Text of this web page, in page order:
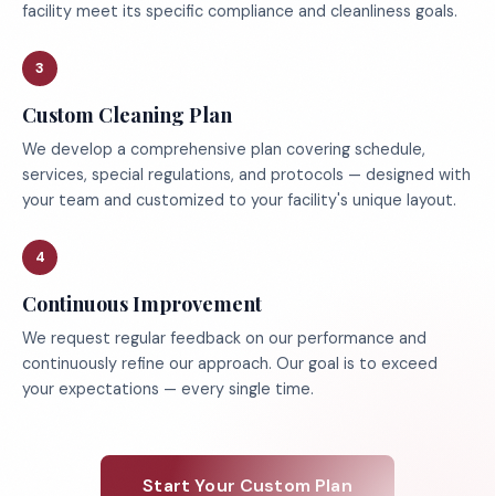
facility meet its specific compliance and cleanliness goals.
3
Custom Cleaning Plan
We develop a comprehensive plan covering schedule,
services, special regulations, and protocols — designed with
your team and customized to your facility's unique layout.
4
Continuous Improvement
We request regular feedback on our performance and
continuously refine our approach. Our goal is to exceed
your expectations — every single time.
Start Your Custom Plan